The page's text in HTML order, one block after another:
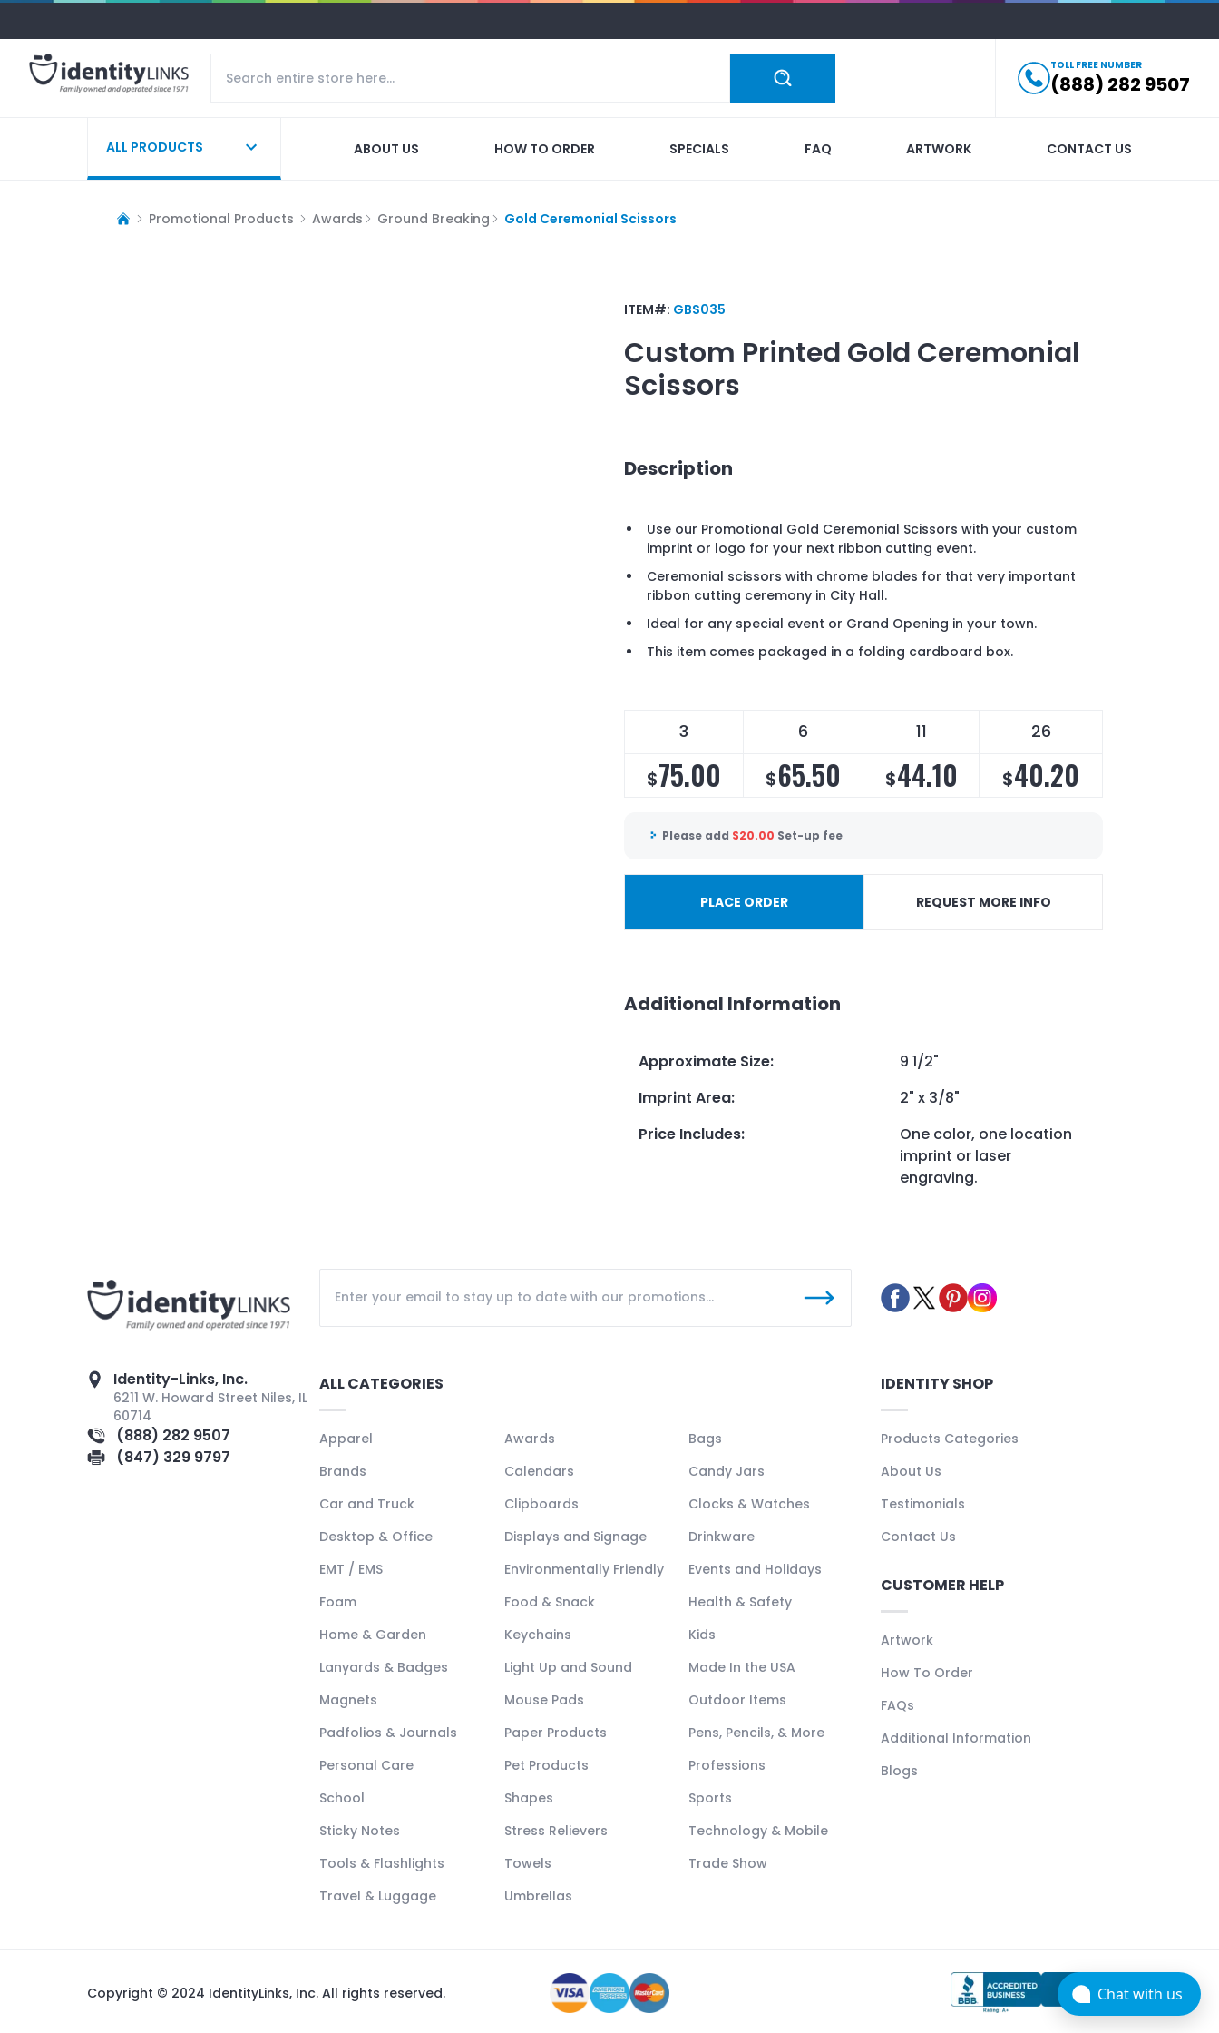
TOLL FREE NUMBER
(888) 282 9507
ALL PRODUCTS ABOUT US HOW TO ORDER SPECIALS FAQ ARTWORK CONTACT US
Promotional Products Awards Ground Breaking Gold Ceremonial Scissors
ITEM#: GBS035
Custom Printed Gold Ceremonial
Scissors
Description
Use our Promotional Gold Ceremonial Scissors with your custom
imprint or logo for your next ribbon cutting event.
Ceremonial scissors with chrome blades for that very important
ribbon cutting ceremony in City Hall.
Ideal for any special event or Grand Opening in your town.
This item comes packaged in a folding cardboard box.
3 6 11 26
$75.00 $65.50 $44.10 $40.20
Please add $20.00 Set-up fee
PLACE ORDER REQUEST MORE INFO
Additional Information
Approximate Size:
9 1/2"
Imprint Area:
2" x 3/8"
Price Includes:
One color, one location
imprint or laser
engraving.
Identity-Links, Inc.
6211 W. Howard Street Niles, IL
60714
(888) 282 9507
(847) 329 9797
ALL CATEGORIES
Apparel Awards
Bags
Brands
Calendars
Candy Jars
Car and Truck
Clipboards
Clocks & Watches
Desktop & Office
Displays and Signage
Drinkware
EMT / EMS
Environmentally Friendly
Events and Holidays
Foam
Food & Snack
Health & Safety
Home & Garden
Keychains
Kids
Lanyards & Badges
Light Up and Sound
Made In the USA
Magnets
Mouse Pads
Outdoor Items
Padfolios & Journals
Paper Products
Pens, Pencils, & More
Personal Care
Pet Products
Professions
School
Shapes
Sports
Sticky Notes
Stress Relievers
Technology & Mobile
Tools & Flashlights
Towels
Trade Show
Travel & Luggage
Umbrellas
IDENTITY SHOP
Products Categories
About Us
Testimonials
Contact Us
CUSTOMER HELP
Artwork
How To Order
FAQs
Additional Information
Blogs
Copyright © 2024 IdentityLinks, Inc. All rights reserved. Chat with us